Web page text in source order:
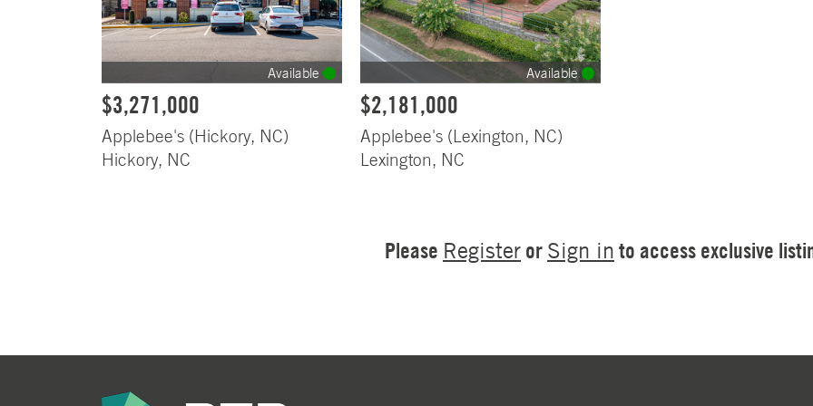
Available
$3,271,000
Applebee's (Hickory, NC)
Hickory, NC
Available
$2,181,000
Applebee's (Lexington, NC)
Lexington, NC
Please Register or Sign in to access exclusive